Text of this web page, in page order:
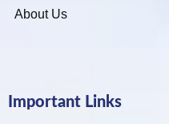
About Us
Important Links